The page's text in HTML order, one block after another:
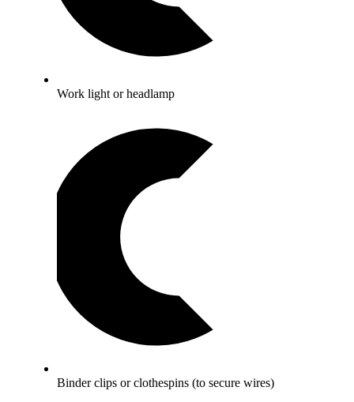
Work light or headlamp
Binder clips or clothespins (to secure wires)